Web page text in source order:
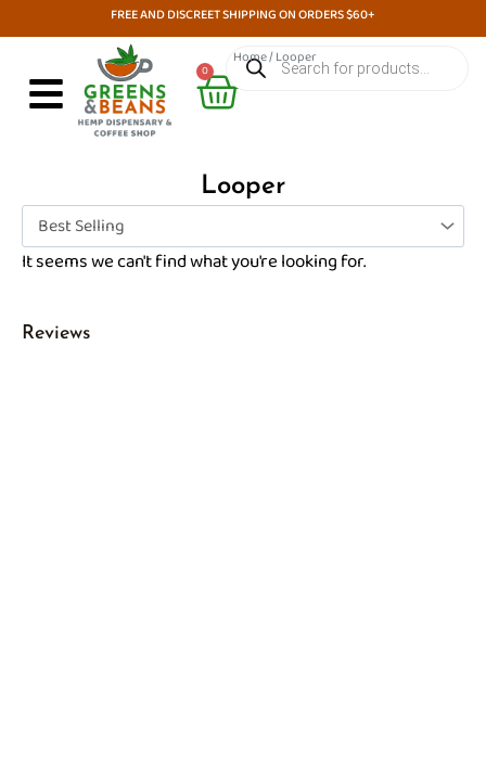
to
content
FREE AND DISCREET SHIPPING ON ORDERS $60+
0
Cart
Products
search
Home/ Looper
Looper
It seems we can't find what you're looking for.
Reviews